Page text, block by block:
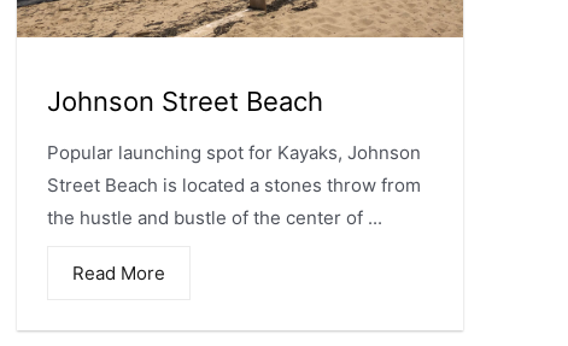
Johnson Street Beach
Popular launching spot for Kayaks, Johnson
Street Beach is located a stones throw from
the hustle and bustle of the center of ...
Read More